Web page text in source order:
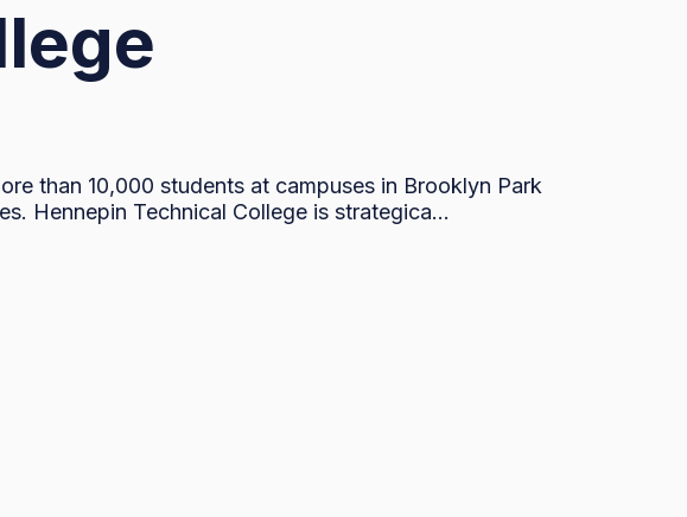
than 10,000 students at campuses in Brooklyn Park
Hennepin Technical College is strategica...